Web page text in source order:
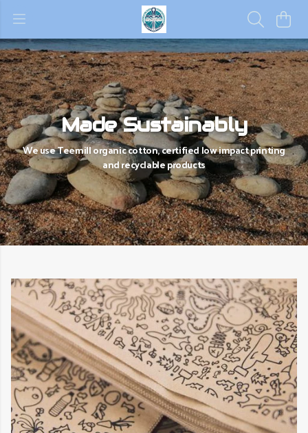
Made Sustainably
We use Teemill organic cotton, certified low impact printing
and recyclable products